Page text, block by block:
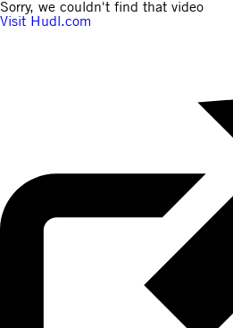
Sorry, we couldn't find that video
Visit Hudl.com